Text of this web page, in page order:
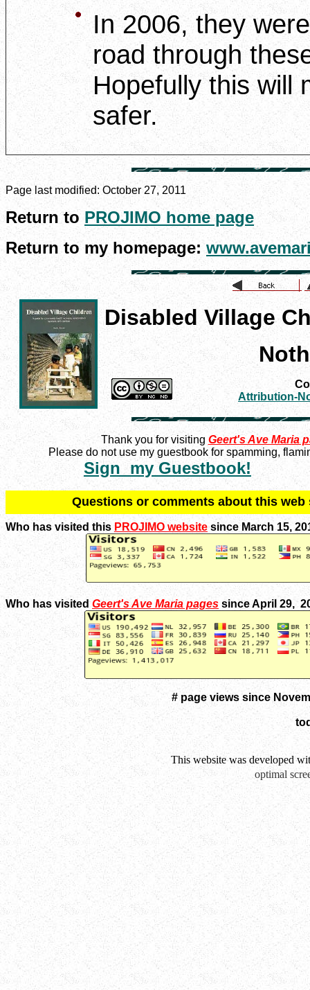
In 2006, they
road through
Hopefully this will
safer.
Page last modified: October 27, 2011
Return to PROJIMO home page
Return to my homepage:
Disabled Village
Attribution-
Thank you for visiting Geert's Ave Maria
Please do not use my guestbook for spamming,
Sign my Guestbook!
Questions or comments about this
Who has visited this PROJIMO website since March 15,
Who has visited Geert's Ave Maria pages since April 29,
# page views since
This website was developed
optimal